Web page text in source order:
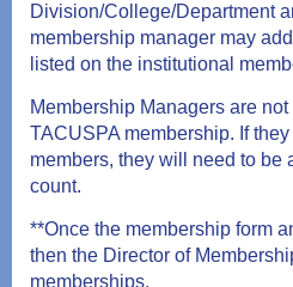
Division/College/Department
membership manager may
listed on the institutional
Membership Managers are
TACUSPA membership. If
members, they will need to be
count.
**Once the membership form
then the Director of
memberships.